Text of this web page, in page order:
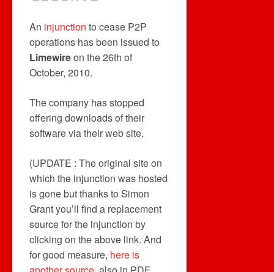
An injunction to cease P2P
operations has been issued to
Limewireon the 26th of
October, 2010.
The company has stopped
offering downloads of their
software via their web site.
(UPDATE : The original site on
which the injunction was hosted
is gone but thanks to Simon
Grant you’ll find a replacement
source for the injunction by
clicking on the above link. And
for good measure, here is